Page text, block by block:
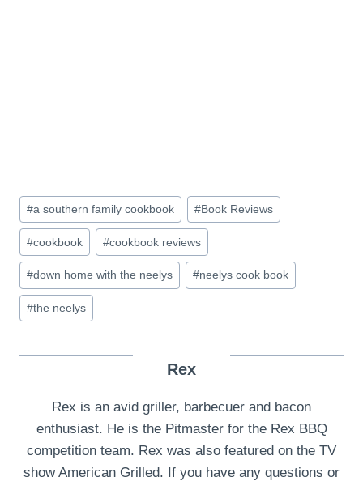
Post
Tags:
#a southern family cookbook #Book Reviews
#cookbook #cookbook reviews
#down home with the neelys #neelys cook book
#the neelys
Rex
Rex is an avid griller, barbecuer and bacon
enthusiast. He is the Pitmaster for the Rex BBQ
competition team. Rex was also featured on the TV
show American Grilled. If you have any questions or